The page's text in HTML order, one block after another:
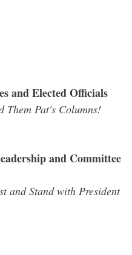
and Elected Officials
Them Pat's Columns!
and Committee
and Stand with President